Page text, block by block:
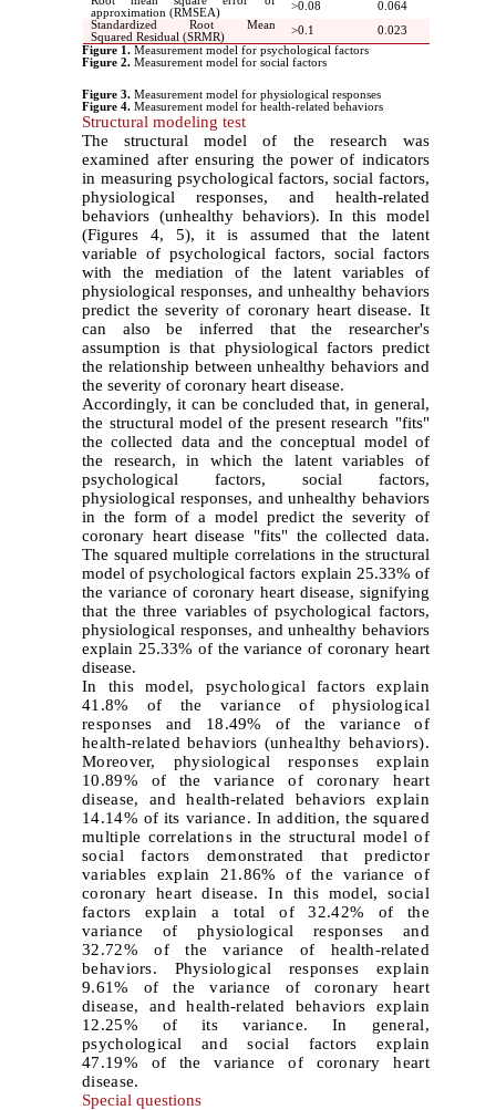
approximation (RMSEA)
<0.08
0.064
Standardized Root Mean
Squared Residual (SRMR)
<0.1
0.023
Figure 1. Measurement model for psychological factors
Figure 2. Measurement model for social factors
Figure 3. Measurement model for physiological responses
Figure 4. Measurement model for health-related behaviors
Structural modeling test
The structural model of the research was
examined after ensuring the power of indicators
in measuring psychological factors, social factors,
physiological responses, and health-related
behaviors (unhealthy behaviors). In this model
(Figures 4, 5), it is assumed that the latent
variable of psychological factors, social factors
with the mediation of the latent variables of
physiological responses, and unhealthy behaviors
predict the severity of coronary heart disease. It
can also be inferred that the researcher's
assumption is that physiological factors predict
the relationship between unhealthy behaviors and
the severity of coronary heart disease.
Accordingly, it can be concluded that, in general,
the structural model of the present research "fits"
the collected data and the conceptual model of
the research, in which the latent variables of
psychological factors, social factors,
physiological responses, and unhealthy behaviors
in the form of a model predict the severity of
coronary heart disease "fits" the collected data.
The squared multiple correlations in the structural
model of psychological factors explain 25.33% of
the variance of coronary heart disease, signifying
that the three variables of psychological factors,
physiological responses, and unhealthy behaviors
explain 25.33% of the variance of coronary heart
disease.
In this model, psychological factors explain
41.8% of the variance of physiological
responses and 18.49% of the variance of
health-related behaviors (unhealthy behaviors).
Moreover, physiological responses explain
10.89% of the variance of coronary heart
disease, and health-related behaviors explain
14.14% of its variance. In addition, the squared
multiple correlations in the structural model of
social factors demonstrated that predictor
variables explain 21.86% of the variance of
coronary heart disease. In this model, social
factors explain a total of 32.42% of the
variance of physiological responses and
32.72% of the variance of health-related
behaviors. Physiological responses explain
9.61% of the variance of coronary heart
disease, and health-related behaviors explain
12.25% of its variance. In general,
psychological and social factors explain
47.19% of the variance of coronary heart
disease.
Special questions